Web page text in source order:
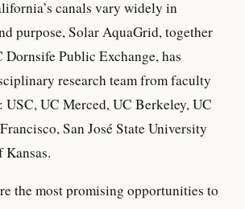
canals vary widely in
purpose, Solar AquaGrid, together
Public Exchange, has
research team from faculty
USC, UC Merced, UC Berkeley, UC
San José State University
the most promising opportunities to